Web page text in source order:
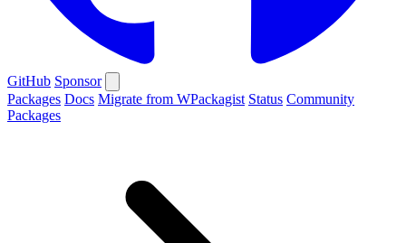
GitHub Sponsor
Packages Docs Migrate from WPackagist Status Community
Packages